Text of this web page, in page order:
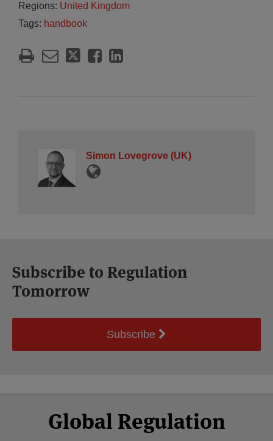
Regions: United Kingdom
Tags: handbook
Simon Lovegrove (UK)
Subscribe to Regulation
Tomorrow
Subscribe
Global Regulation
Facebook
Twitter
LinkedIn
YouTube